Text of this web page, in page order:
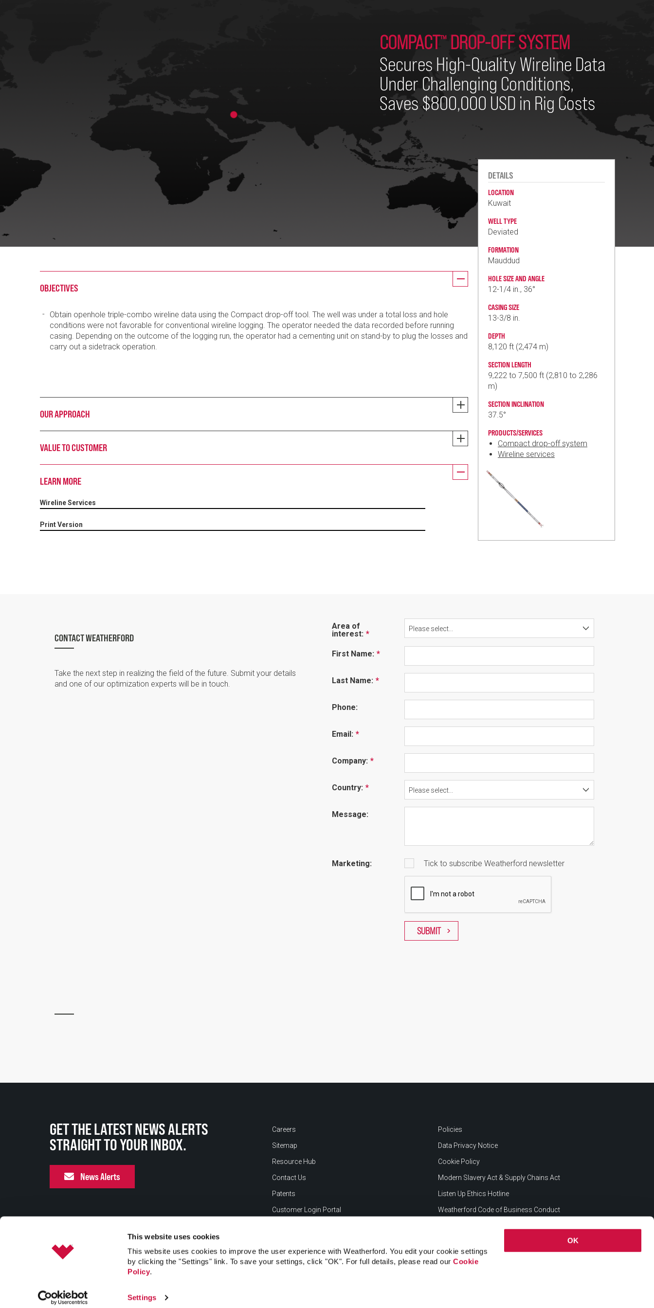
This website uses cookies
This website uses cookies to improve the user experience with Weatherford. You edit your cookie settings
by clicking the "Settings" link. To save your settings, click "OK". For full details, please read ourCookie
Policy.
Settings
OK
COMPACT™ DROP-OFF SYSTEM
Secures High-Quality Wireline Data
Under Challenging Conditions,
Saves $800,000 USD in Rig Costs
OBJECTIVES
Obtain openhole triple-combo wireline data using the Compact drop-off tool. The well was under a total loss and hole
conditions were not favorable for conventional wireline logging. The operator needed the data recorded before running
casing. Depending on the outcome of the logging run, the operator had a cementing unit on stand-by to plug the losses and
carry out a sidetrack operation.
OUR APPROACH
VALUE TO CUSTOMER
LEARN MORE
Wireline Services
Print Version
DETAILS
LOCATION
Kuwait
WELL TYPE
Deviated
FORMATION
Mauddud
HOLE SIZE AND ANGLE
12-1/4 in., 36°
CASING SIZE
13-3/8 in.
DEPTH
8,120 ft (2,474 m)
SECTION LENGTH
9,222 to 7,500 ft (2,810 to 2,286
m)
SECTION INCLINATION
37.5°
PRODUCTS/SERVICES
Compact drop-off system
Wireline services
CONTACT WEATHERFORD
Take the next step in realizing the field of the future. Submit your details
and one of our optimization experts will be in touch.
Area of
interest:
Please select...
First Name:
Last Name:
Phone:
Email:
Company:
Country: Please select...
Message:
Marketing: Tick to subscribe Weatherford newsletter
GET THE LATEST NEWS ALERTS
STRAIGHT TO YOUR INBOX.
News Alerts
Careers
Sitemap
Resource Hub
Contact Us
Patents
Customer Login Portal
Policies
Data Privacy Notice
Cookie Policy
Modern Slavery Act & Supply Chains Act
Listen Up Ethics Hotline
Weatherford Code of Business Conduct